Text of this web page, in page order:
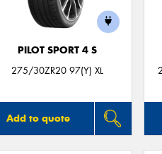
PILOT SPORT 4 S
275/30ZR20 97(Y) XL
Add to quote